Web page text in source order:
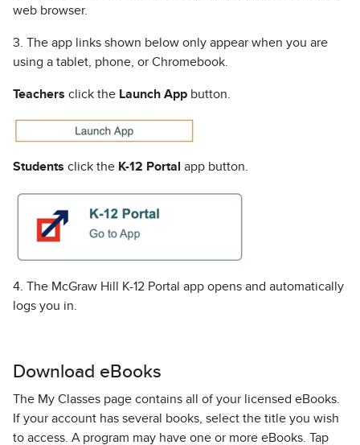
web browser.
3. The app links shown below only appear when you are
using a tablet, phone, or Chromebook.
Teachers click the Launch App button.
Students click the K-12 Portal app button.
4. The McGraw Hill K-12 Portal app opens and automatically
logs you in.
Download eBooks
The My Classes page contains all of your licensed eBooks.
If your account has several books, select the title you wish
to access. A program may have one or more eBooks. Tap